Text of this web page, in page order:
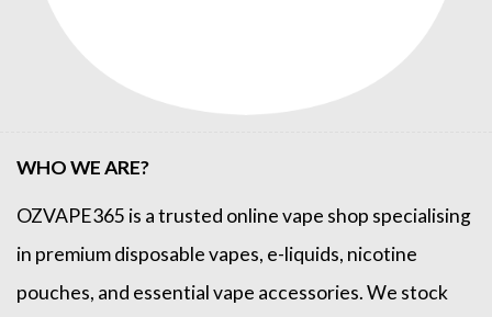
WHO WE ARE?
OZVAPE365 is a trusted onlinevape shop specialising
in premium disposable vapes, e-liquids, nicotine
pouches, and essential vape accessories. We stock